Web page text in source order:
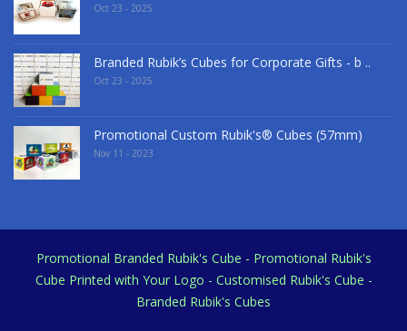
Oct 23 - 2025
Branded Rubik’s Cubes for Corporate Gifts - b ..
Oct 23 - 2025
Promotional Custom Rubik's® Cubes (57mm)
Nov 11 - 2023
Promotional Branded Rubik's Cube - Promotional Rubik's
Cube Printed with Your Logo - Customised Rubik's Cube -
Branded Rubik's Cubes